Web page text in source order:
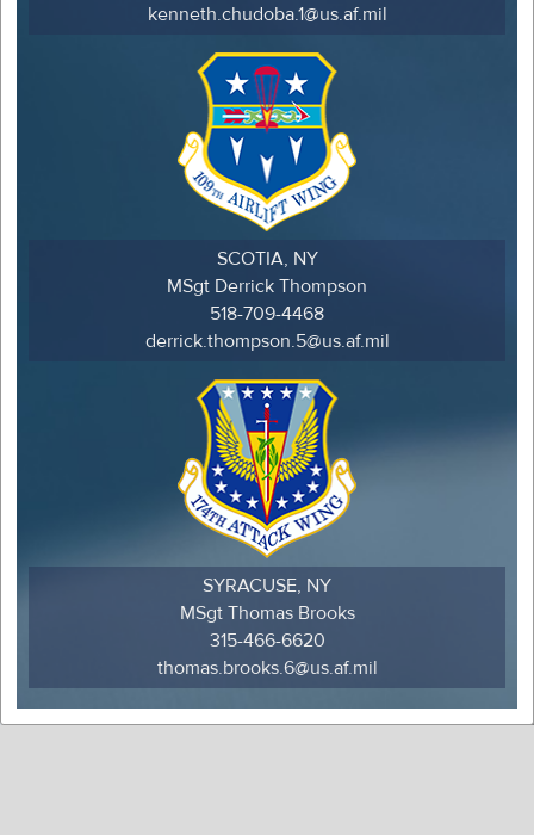
kenneth.chudoba.1@us.af.mil
SCOTIA, NY
MSgt Derrick Thompson
518-709-4468
derrick.thompson.5@us.af.mil
SYRACUSE, NY
MSgt Thomas Brooks
315-466-6620
thomas.brooks.6@us.af.mil